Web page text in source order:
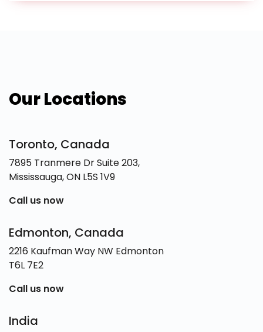
Our Locations
Toronto, Canada
7895 Tranmere Dr Suite 203,
Mississauga, ON L5S 1V9
Call us now
Edmonton, Canada
2216 Kaufman Way NW Edmonton
T6L 7E2
Call us now
India